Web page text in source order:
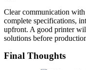
Clear communication
complete specifications,
upfront. A good printer
solutions before
Final Thoughts